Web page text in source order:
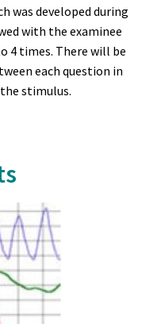
was developed during
with the examinee
4 times. There will be
each question in
stimulus.